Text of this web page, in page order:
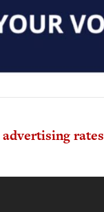
advertising rates